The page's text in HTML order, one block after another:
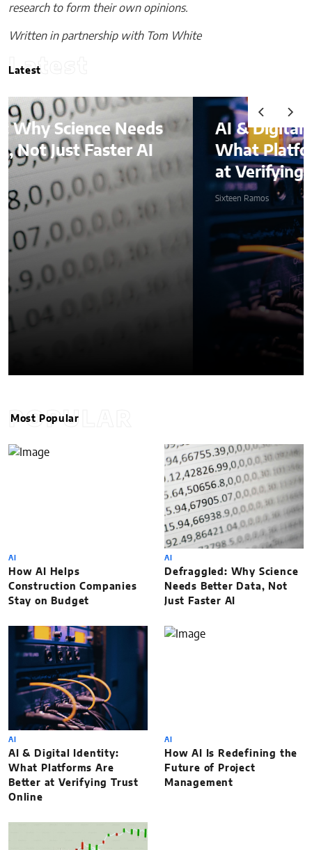
research to form their own opinions.
Written in partnership with Tom White
Latest
Latest
AI & Digital Identity:
What Platforms Are Better
at Verifying Trust Online
Sixteen Ramos
POPULAR
Most Popular
AI
How AI Helps
Construction Companies
Stay on Budget
AI
Defraggled: Why Science
Needs Better Data, Not
Just Faster AI
AI
AI & Digital Identity:
What Platforms Are
Better at Verifying Trust
Online
AI
How AI Is Redefining the
Future of Project
Management